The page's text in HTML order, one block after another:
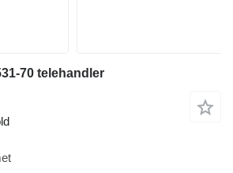
70 telehandler